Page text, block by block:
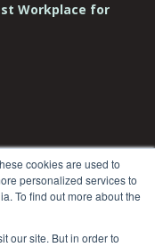
cookies are used to
personalized services to
To find out more about the
our site. But in order to
Workplace for